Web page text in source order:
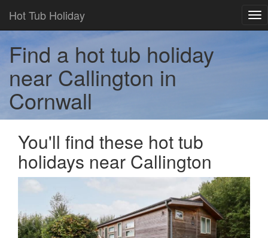
Hot Tub Holiday
Find a hot tub holiday
near Callington in
Cornwall
You'll find these hot tub
holidays near Callington